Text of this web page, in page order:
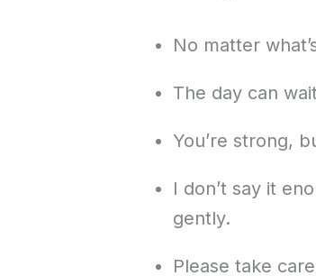
No matter
The day can
You’re strong,
I don’t say it
gently.
Please take